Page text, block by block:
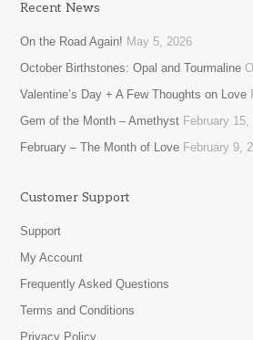
Recent News
On the Road Again! May 5, 2026
October Birthstones: Opal and Tourmaline
Valentine’s Day + A Few Thoughts on Love
Gem of the Month – Amethyst February 15,
February – The Month of Love February 9,
Customer Support
Support
My Account
Frequently Asked Questions
Terms and Conditions
Privacy Policy